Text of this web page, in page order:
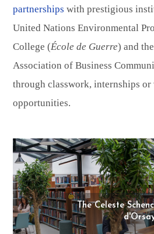
partnerships with prestigious
United Nations Environmental
College (École de Guerre) and
Association of Business
through classwork, internships
opportunities.
The Celeste